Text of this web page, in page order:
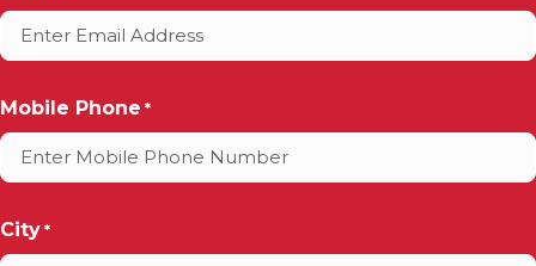
Mobile Phone *
City *